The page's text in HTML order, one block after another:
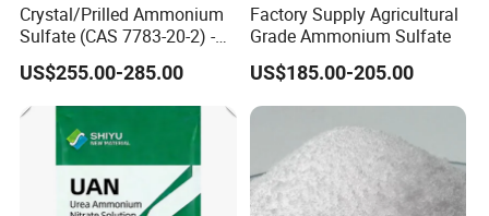
Crystal/Prilled Ammonium
Sulfate (CAS 7783-20-2) -
Bulk Supply for Crop
Nutrition & Pasture
Fertilization
US$255.00-285.00
Factory Supply Agricultural
Grade Ammonium Sulfate
US$185.00-205.00